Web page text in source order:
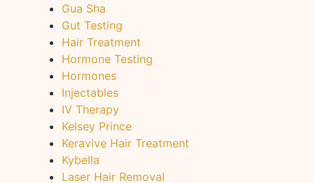
Gua Sha
Gut Testing
Hair Treatment
Hormone Testing
Hormones
Injectables
IV Therapy
Kelsey Prince
Keravive Hair Treatment
Kybella
Laser Hair Removal